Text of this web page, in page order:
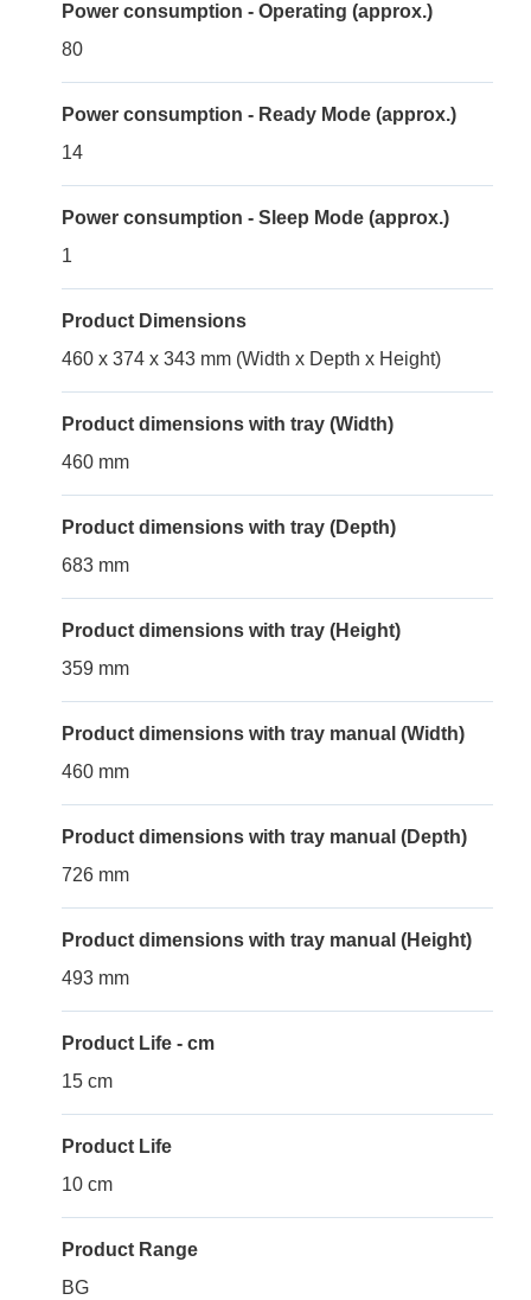
Power consumption - Operating (approx.)
80
Power consumption - Ready Mode (approx.)
14
Power consumption - Sleep Mode (approx.)
1
Product Dimensions
460 x 374 x 343 mm (Width x Depth x Height)
Product dimensions with tray (Width)
460 mm
Product dimensions with tray (Depth)
683 mm
Product dimensions with tray (Height)
359 mm
Product dimensions with tray manual (Width)
460 mm
Product dimensions with tray manual (Depth)
726 mm
Product dimensions with tray manual (Height)
493 mm
Product Life - cm
15 cm
Product Life
10 cm
Product Range
BG